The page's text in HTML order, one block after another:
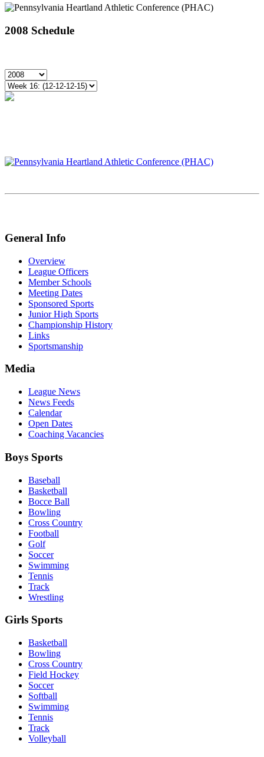
2008 Schedule
General Info
Overview
League Officers
Member Schools
Meeting Dates
Sponsored Sports
Junior High Sports
Championship History
Links
Sportsmanship
Media
League News
News Feeds
Calendar
Open Dates
Coaching Vacancies
Boys Sports
Baseball
Basketball
Bocce Ball
Bowling
Cross Country
Football
Golf
Soccer
Swimming
Tennis
Track
Wrestling
Girls Sports
Basketball
Bowling
Cross Country
Field Hockey
Soccer
Softball
Swimming
Tennis
Track
Volleyball